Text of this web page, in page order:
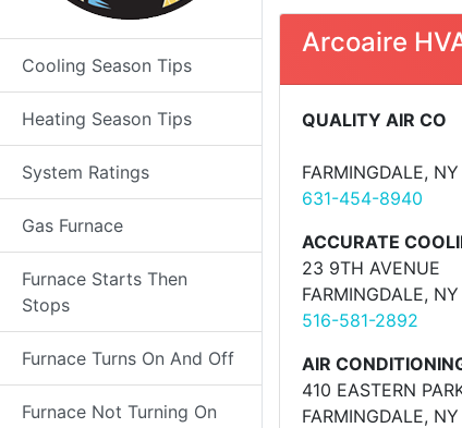
Cooling Season Tips
Heating Season Tips
System Ratings
Gas Furnace
Furnace Starts Then
Stops
Furnace Turns On And Off
Furnace Not Turning On
Arcoaire
QUALITY AIR CO
FARMINGDALE,
631-454-8940
ACCURATE
23 9TH AVENUE
FARMINGDALE,
516-581-2892
AIR
410 EASTERN
FARMINGDALE,